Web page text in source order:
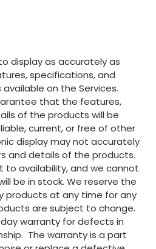
display as accurately as
specifications, and
on the Services.
that the features,
of the products will be
current, or free of other
display may not accurately
and details of the products.
to availability, and we cannot
be in stock. We reserve the
products at any time for any
are subject to change.
warranty for defects in
The warranty is a part